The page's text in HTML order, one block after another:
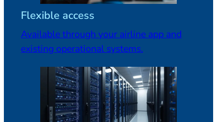
Flexible access
Available through your airline app and
existing operational systems.